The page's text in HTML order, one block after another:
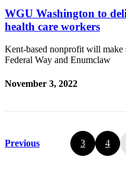
WGU Washington to
health care workers
Kent-based nonprofit will make
Federal Way and Enumclaw
November 3, 2022
Previous 3 4